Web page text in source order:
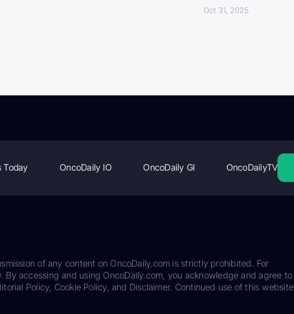
Oct 31, 2025
Today OncoDaily IO OncoDaily GI OncoDailyTV
of any content on OncoDaily.com is strictly prohibited. For
accessing and using OncoDaily.com, you acknowledge and agree to
Policy, Cookie Policy, and Disclaimer. Continued use of this website